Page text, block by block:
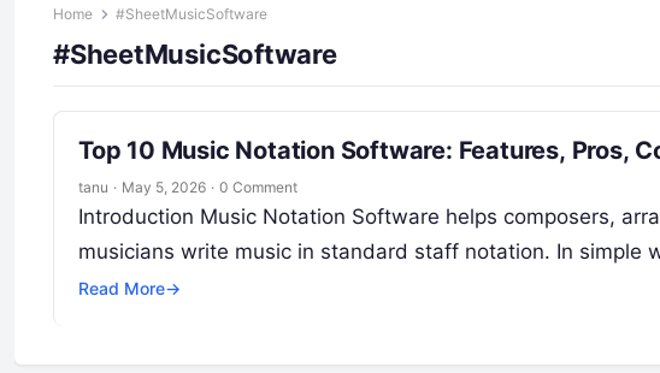
Home #SheetMusicSoftware
#SheetMusicSoftware
Top 10 Music Notation Software: Features, Pros,
tanu · May 5, 2026 · 0 Comment
Introduction Music Notation Software helps composers,
musicians write music in standard staff notation. In simple
Read More→